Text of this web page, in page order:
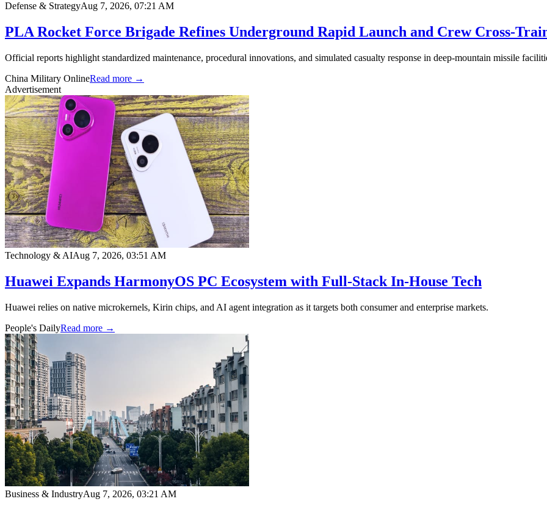
Defense & StrategyAug 7, 2026, 07:21 AM
PLA Rocket Force Brigade Refines Underground Rapid Launch and Crew Cross-
Official reports highlight standardized maintenance, procedural innovations, and simulated casualty response in deep-mountain missile
China Military OnlineRead more →
Advertisement
Technology & AIAug 7, 2026, 03:51 AM
Huawei Expands HarmonyOS PC Ecosystem with Full-Stack In-House Tech
Huawei relies on native microkernels, Kirin chips, and AI agent integration as it targets both consumer and enterprise markets.
People's DailyRead more →
Business & IndustryAug 7, 2026, 03:21 AM